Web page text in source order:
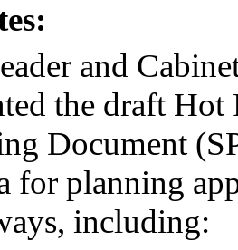
and
the draft
Document
for planning
including: